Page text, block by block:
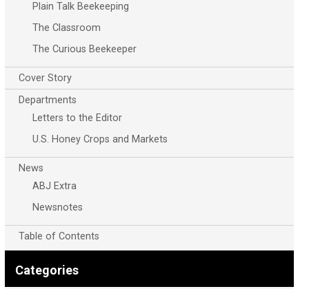
Plain Talk Beekeeping
The Classroom
The Curious Beekeeper
Cover Story
Departments
Letters to the Editor
U.S. Honey Crops and Markets
News
ABJ Extra
Newsnotes
Table of Contents
Categories